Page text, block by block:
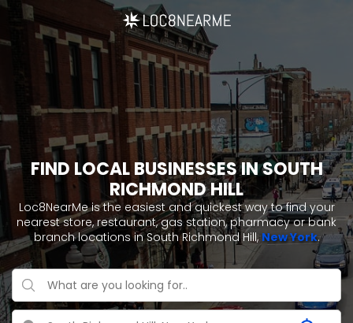
FIND LOCAL BUSINESSES IN SOUTH
RICHMOND HILL
Loc8NearMe is the easiest and quickest way to find your
nearest store, restaurant, gas station, pharmacy or bank
branch locations in South Richmond Hill,New York.